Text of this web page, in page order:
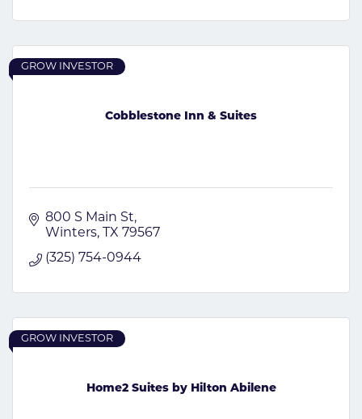
Cobblestone Inn & Suites
GROW INVESTOR
800 S Main St
Winters
TX 79567
(325) 754-0944
Home2 Suites by Hilton Abilene
GROW INVESTOR